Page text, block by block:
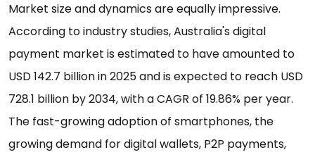
Market size and dynamics are equally impressive.
According to industry studies, Australia's digital
payment market is estimated to have amounted to
USD 142.7 billion in 2025 and is expected to reach USD
728.1 billion by 2034, with a CAGR of 19.86% per year.
The fast-growing adoption of smartphones, the
growing demand for digital wallets, P2P payments,